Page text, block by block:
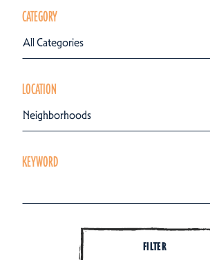
CATEGORY
All Categories
LOCATION
Neighborhoods
KEYWORD
FILTER